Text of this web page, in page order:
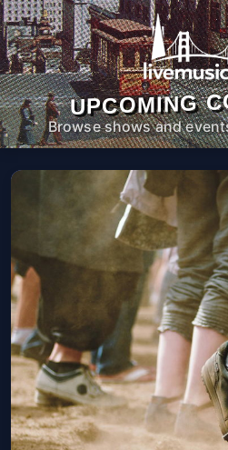
UPCOMING
Browse shows and